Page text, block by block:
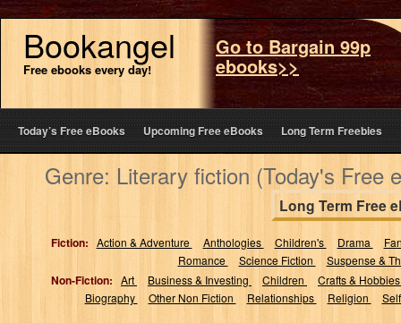
Bookangel
Free ebooks every day!
Go to Bargain 99p
ebooks>>
Today’s Free eBooks Upcoming Free eBooks Long Term Freebies
Genre: Literary fiction (Today's Free
Long Term Free
Fiction: Action & Adventure Anthologies Children's Drama
Romance
Science Fiction Suspense &
Non-Fiction: Art Business & Investing Children
Crafts &
Biography
Other Non Fiction Relationships Religion